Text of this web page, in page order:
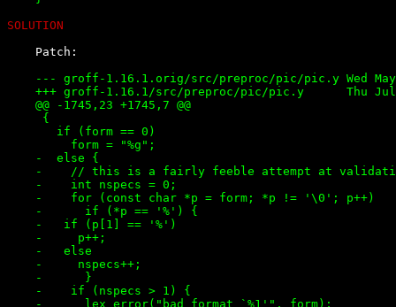
SOLUTION
    --- groff-1.16.1.orig/src/preproc/pic/pic.y	Wed May 31 16:18:51 2000
    +++ groff-1.16.1/src/preproc/pic/pic.y	Thu Jul  5 11:25:17 2001
    @@ -1745,23 +1745,7 @@
     {
       if (form == 0)
         form = "%g";
    -  else {
-    // this is a fairly feeble attempt at
    -    int nspecs = 0;
    -    for (const char *p = form; *p != '\0'; p++)
    -      if (*p == '%') {
    -	if (p[1] == '%')
    -	  p++;
    -	else
    -	  nspecs++;
    -      }
    -    if (nspecs > 1) {
    -      lex_error("bad format `%1'", form);